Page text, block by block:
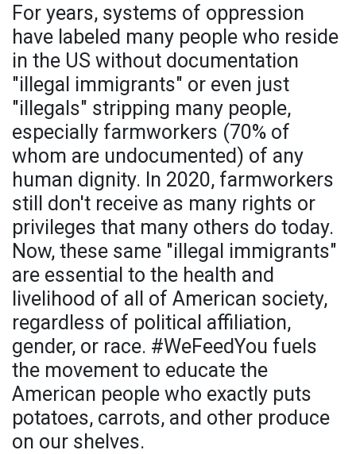
For years, systems of oppression
have labeled many people who reside
in the US without documentation
"illegal immigrants" or even just
"illegals" stripping many people,
especially farmworkers (70% of
whom are undocumented) of any
human dignity. In 2020, farmworkers
still don't receive as many rights or
privileges that many others do today.
Now, these same "illegal immigrants"
are essential to the health and
livelihood of all of American society,
regardless of political affiliation,
gender, or race. #WeFeedYou fuels
the movement to educate the
American people who exactly puts
potatoes, carrots, and other produce
on our shelves.